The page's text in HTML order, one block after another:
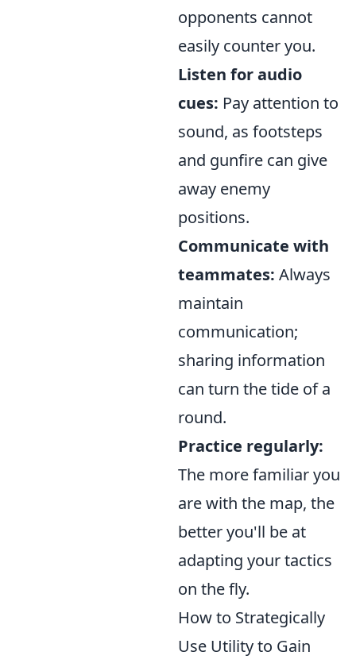
opponents cannot
easily counter you.
Listen for audio
cues: Pay attention to
sound, as footsteps
and gunfire can give
away enemy
positions.
Communicate with
teammates: Always
maintain
communication;
sharing information
can turn the tide of a
round.
Practice regularly:
The more familiar you
are with the map, the
better you'll be at
adapting your tactics
on the fly.
How to Strategically
Use Utility to Gain